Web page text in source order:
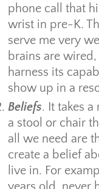
phone call that
wrist in pre-K.
serve me very
brains are
harness its
show up in a
Beliefs. It takes
a stool or chair
all we need are
create a belief
live in. For
years old, never